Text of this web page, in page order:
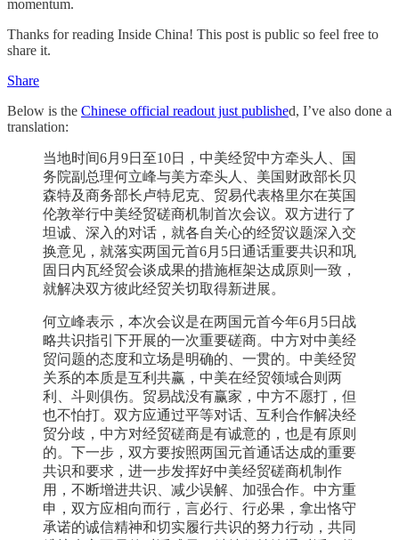
momentum.
Thanks for reading Inside China! This post is public so feel free to
share it.
Share
Below is the Chinese official readout just published, I’ve also done a
translation:
当地时间6月9日至10日，中美经贸中方牵头人、国
务院副总理何立峰与美方牵头人、美国财政部长贝
森特及商务部长卢特尼克、贸易代表格里尔在英国
伦敦举行中美经贸磋商机制首次会议。双方进行了
坦诚、深入的对话，就各自关心的经贸议题深入交
换意见，就落实两国元首6月5日通话重要共识和巩
固日内瓦经贸会谈成果的措施框架达成原则一致，
就解决双方彼此经贸关切取得新进展。
何立峰表示，本次会议是在两国元首今年6月5日战
略共识指引下开展的一次重要磋商。中方对中美经
贸问题的态度和立场是明确的、一贯的。中美经贸
关系的本质是互利共赢，中美在经贸领域合则两
利、斗则俱伤。贸易战没有赢家，中方不愿打，但
也不怕打。双方应通过平等对话、互利合作解决经
贸分歧，中方对经贸磋商是有诚意的，也是有原则
的。下一步，双方要按照两国元首通话达成的重要
共识和要求，进一步发挥好中美经贸磋商机制作
用，不断增进共识、减少误解、加强合作。中方重
申，双方应相向而行，言必行、行必果，拿出恪守
承诺的诚信精神和切实履行共识的努力行动，共同